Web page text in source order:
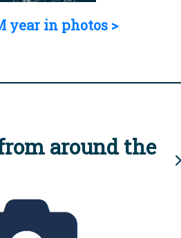
year in photos >
around the